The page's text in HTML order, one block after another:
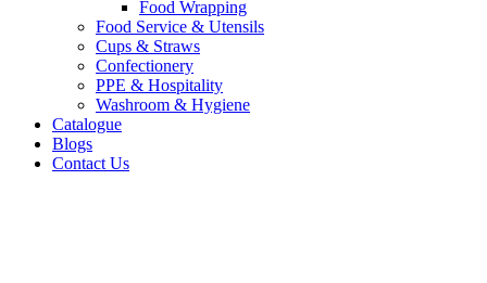
Food Wrapping
Food Service & Utensils
Cups & Straws
Confectionery
PPE & Hospitality
Washroom & Hygiene
Catalogue
Blogs
Contact Us